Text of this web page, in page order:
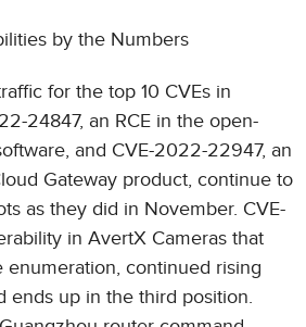
by the Numbers
for the top 10 CVEs in
24847, an RCE in the open-
and CVE-2022-22947, an
Gateway product, continue to
as they did in November. CVE-
in AvertX Cameras that
enumeration, continued rising
ends up in the third position.